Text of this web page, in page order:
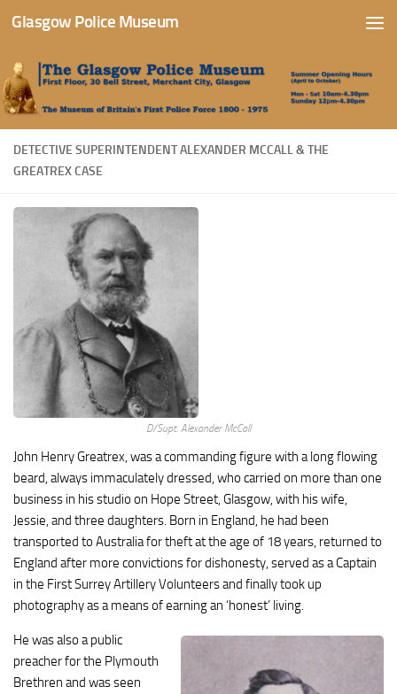
Skip to content
Glasgow Police Museum
DETECTIVE SUPERINTENDENT ALEXANDER MCCALL & THE
GREATREX CASE
D/Supt. Alexander McCall
John Henry Greatrex, was a commanding figure with a long flowing
beard, always immaculately dressed, who carried on more than one
business in his studio on Hope Street, Glasgow, with his wife,
Jessie, and three daughters. Born in England, he had been
transported to Australia for theft at the age of 18 years, returned to
England after more convictions for dishonesty, served as a Captain
in the First Surrey Artillery Volunteers and finally took up
photography as a means of earning an ‘honest’ living.
He was also a public
preacher for the Plymouth
Brethren and was seen